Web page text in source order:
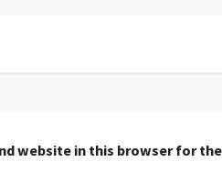
website in this browser for